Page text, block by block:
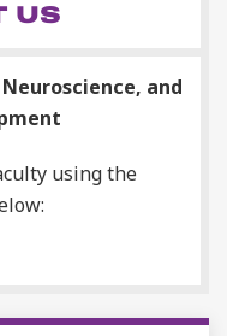
US
and
using the